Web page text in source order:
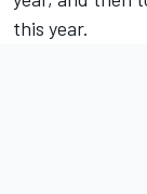
this year.